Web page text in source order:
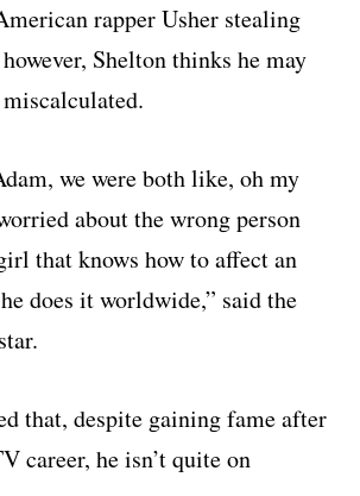
rapper Usher stealing
Shelton thinks he may
we were both like, oh my
about the wrong person
that knows how to affect an
does it worldwide,” said the
that, despite gaining fame after
career, he isn’t quite on